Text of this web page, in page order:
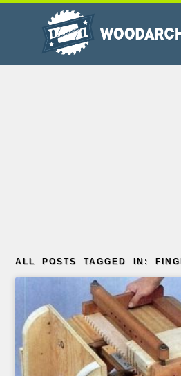
ALL POSTS TAGGED IN: